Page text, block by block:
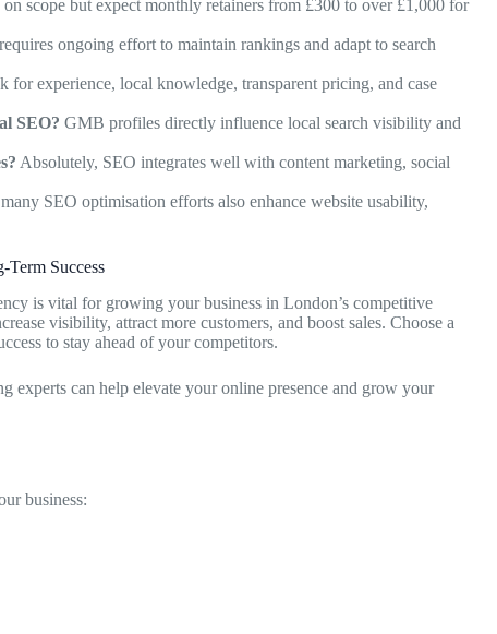
on scope but expect monthly retainers from £300 to over £1,000 for
ongoing effort to maintain rankings and adapt to search
for experience, local knowledge, transparent pricing, and case
SEO? GMB profiles directly influence local search visibility and
Absolutely, SEO integrates well with content marketing, social
SEO optimisation efforts also enhance website usability,
Success
is vital for growing your business in London’s competitive
visibility, attract more customers, and boost sales. Choose a
to stay ahead of your competitors.
experts can help elevate your online presence and grow your
business: